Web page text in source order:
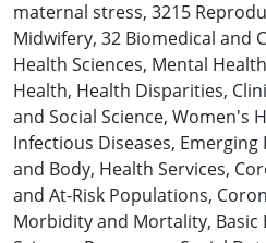
anxiety measures at birth to six
21 weeks (“Moderate”), and/or
postpartum. Findings: Higher
associated with elevated
timepoints. Model of care did
association of objective
and depression or anxiety at
with Standard Care, women
maternal stress, 3215
Midwifery, 32 Biomedical and
Health Sciences, Mental Health
Health, Health Disparities,
and Social Science, Women's
Infectious Diseases, Emerging
and Body, Health Services,
and At-Risk Populations,
Morbidity and Mortality, Basic